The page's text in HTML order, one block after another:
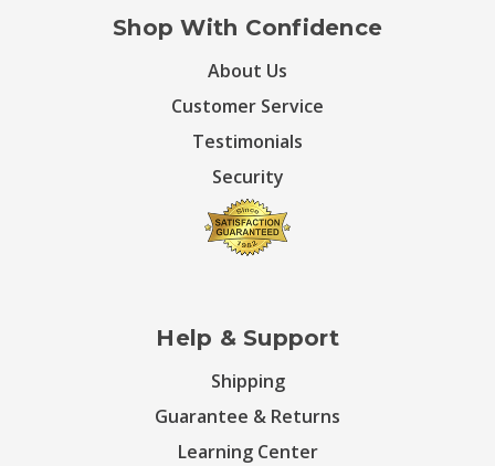
Shop With Confidence
About Us
Customer Service
Testimonials
Security
Help & Support
Shipping
Guarantee & Returns
Learning Center